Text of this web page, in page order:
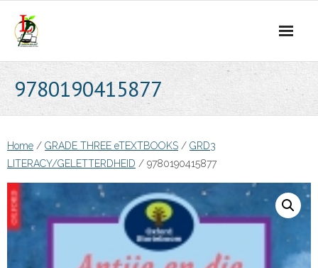
content
9780190415877
Home / GRADE THREE eTEXTBOOKS / GRD3
LITERACY/GELETTERDHEID / 9780190415877